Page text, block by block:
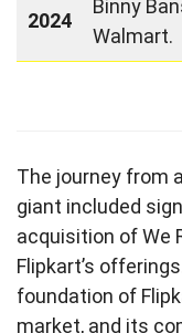
2024
Binny
Walmart.
The journey from
giant included
acquisition of We
Flipkart’s
foundation of
market, and its